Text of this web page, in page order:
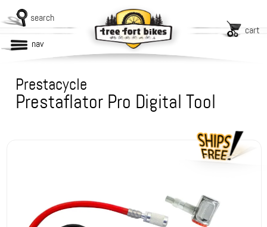
search
cart
nav
Prestacycle
Prestaflator Pro Digital Tool